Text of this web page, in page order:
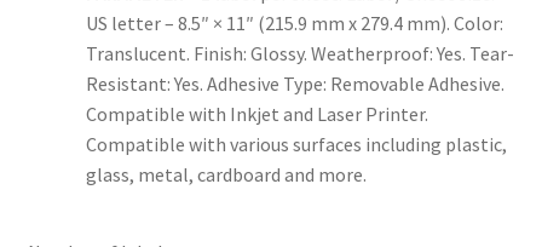
US letter – 8.5″ × 11″ (215.9 mm x 279.4 mm). Color:
Translucent. Finish: Glossy. Weatherproof: Yes. Tear-
Resistant: Yes. Adhesive Type: Removable Adhesive.
Compatible with Inkjet and Laser Printer.
Compatible with various surfaces including plastic,
glass, metal, cardboard and more.